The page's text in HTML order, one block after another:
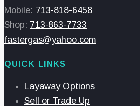
Mobile: 713-818-6458
Shop: 713-863-7733
fastergas@yahoo.com
QUICK LINKS
Layaway Options
Sell or Trade Up